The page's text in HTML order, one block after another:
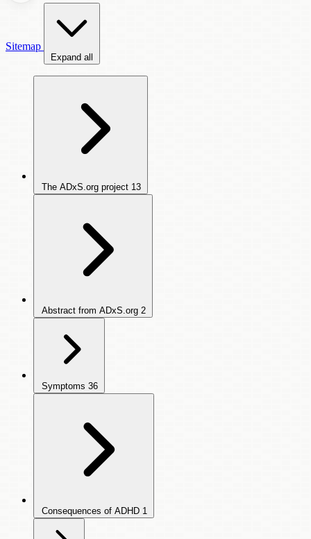
Sitemap
Expand all
The ADxS.org project 13
Abstract from ADxS.org 2
Symptoms 36
Consequences of ADHD 1